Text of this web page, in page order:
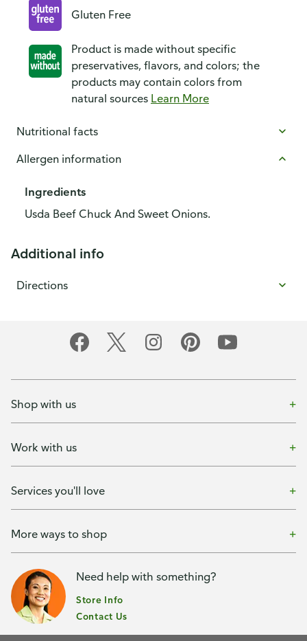
Gluten Free
Product is made without specific
preservatives, flavors, and colors; the
products may contain colors from
natural sources Learn More
Nutritional facts
Allergen information
Ingredients
Usda Beef Chuck And Sweet Onions.
Additional info
Directions
Shop with us
Work with us
Services you'll love
More ways to shop
Need help with something?
Store Info
Contact Us